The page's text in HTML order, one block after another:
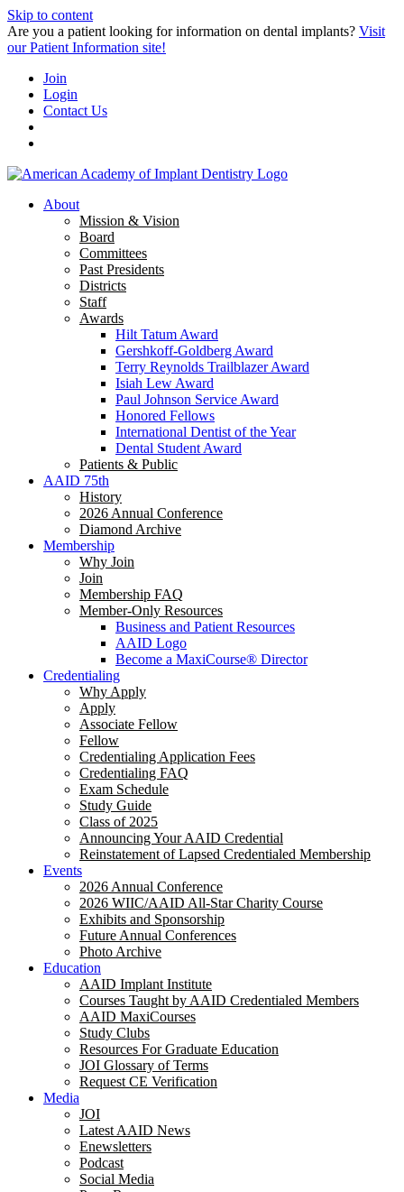
Skip to content
Are you a patient looking for information on dental implants? Visit
our Patient Information site!
Join
Login
Contact Us
About
Mission & Vision
Board
Committees
Past Presidents
Districts
Staff
Awards
Hilt Tatum Award
Gershkoff-Goldberg Award
Terry Reynolds Trailblazer Award
Isiah Lew Award
Paul Johnson Service Award
Honored Fellows
International Dentist of the Year
Dental Student Award
Patients & Public
AAID 75th
History
2026 Annual Conference
Diamond Archive
Membership
Why Join
Join
Membership FAQ
Member-Only Resources
Business and Patient Resources
AAID Logo
Become a MaxiCourse® Director
Credentialing
Why Apply
Apply
Associate Fellow
Fellow
Credentialing Application Fees
Credentialing FAQ
Exam Schedule
Study Guide
Class of 2025
Announcing Your AAID Credential
Reinstatement of Lapsed Credentialed Membership
Events
2026 Annual Conference
2026 WIIC/AAID All-Star Charity Course
Exhibits and Sponsorship
Future Annual Conferences
Photo Archive
Education
AAID Implant Institute
Courses Taught by AAID Credentialed Members
AAID MaxiCourses
Study Clubs
Resources For Graduate Education
JOI Glossary of Terms
Request CE Verification
Media
JOI
Latest AAID News
Enewsletters
Podcast
Social Media